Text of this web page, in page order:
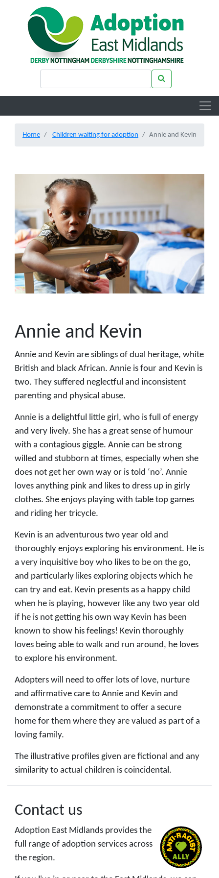
Skip to main content
Search keywords
Search
Home Children waiting for adoption Annie and Kevin
Annie and Kevin
Annie and Kevin are siblings of dual heritage, white
British and black African. Annie is four and Kevin is
two. They suffered neglectful and inconsistent
parenting and physical abuse.
Annie is a delightful little girl, who is full of energy
and very lively. She has a great sense of humour
with a contagious giggle. Annie can be strong
willed and stubborn at times, especially when she
does not get her own way or is told ‘no’. Annie
loves anything pink and likes to dress up in girly
clothes. She enjoys playing with table top games
and riding her tricycle.
Kevin is an adventurous two year old and
thoroughly enjoys exploring his environment. He is
a very inquisitive boy who likes to be on the go,
and particularly likes exploring objects which he
can try and eat. Kevin presents as a happy child
when he is playing, however like any two year old
if he is not getting his own way Kevin has been
known to show his feelings! Kevin thoroughly
loves being able to walk and run around, he loves
to explore his environment.
Adopters will need to offer lots of love, nurture
and affirmative care to Annie and Kevin and
demonstrate a commitment to offer a secure
home for them where they are valued as part of a
loving family.
The illustrative profiles given are fictional and any
similarity to actual children is coincidental.
Contact us
Adoption East Midlands provides the
full range of adoption services across
the region.